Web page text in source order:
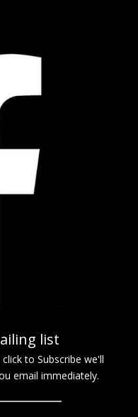
list
to Subscribe we'll
email immediately.